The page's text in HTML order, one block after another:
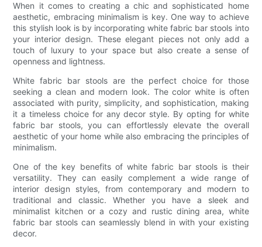
When it comes to creating a chic and sophisticated home
aesthetic, embracing minimalism is key. One way to achieve
this stylish look is by incorporating white fabric bar stools into
your interior design. These elegant pieces not only add a
touch of luxury to your space but also create a sense of
openness and lightness.
White fabric bar stools are the perfect choice for those
seeking a clean and modern look. The color white is often
associated with purity, simplicity, and sophistication, making
it a timeless choice for any decor style. By opting for white
fabric bar stools, you can effortlessly elevate the overall
aesthetic of your home while also embracing the principles of
minimalism.
One of the key benefits of white fabric bar stools is their
versatility. They can easily complement a wide range of
interior design styles, from contemporary and modern to
traditional and classic. Whether you have a sleek and
minimalist kitchen or a cozy and rustic dining area, white
fabric bar stools can seamlessly blend in with your existing
decor.